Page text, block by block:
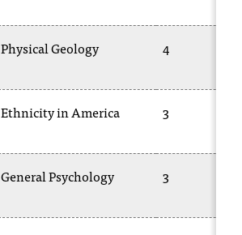
Physical Geology 4
Ethnicity in America 3
General Psychology 3